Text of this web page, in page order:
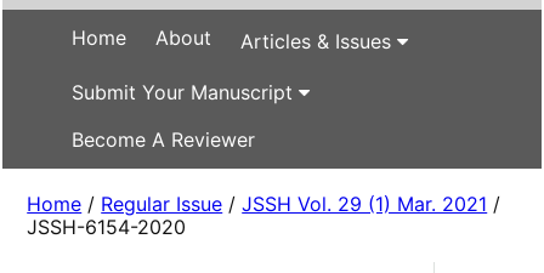
Home About Articles & Issues
Submit Your Manuscript
Become A Reviewer
Home / Regular Issue /JSSH Vol. 29 (1) Mar. 2021 /
JSSH-6154-2020